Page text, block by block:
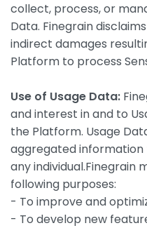
collect, process, or
Data. Finegrain
indirect damages
Platform to process
Use of Usage Data:
and interest in and to
the Platform. Usage
aggregated
any individual.Finegrain
following purposes:
- To improve and
- To develop new